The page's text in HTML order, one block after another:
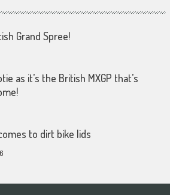
Grand Spree!
as it’s the British MXGP that’s
to dirt bike lids